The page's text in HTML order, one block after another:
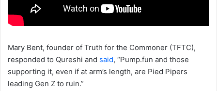
Mary Bent, founder of Truth for the Commoner (TFTC),
responded to Qureshi and said, “Pump.fun and those
supporting it, even if at arm’s length, are Pied Pipers
leading Gen Z to ruin.”